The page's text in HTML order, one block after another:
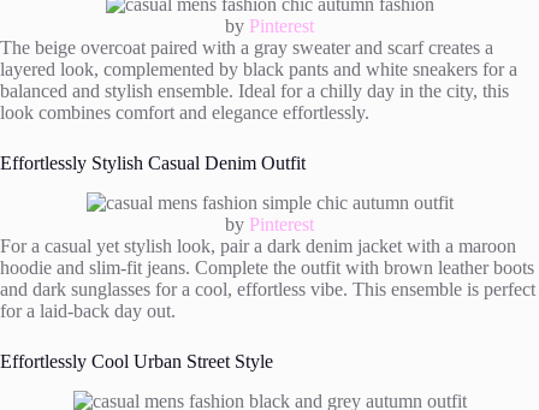
by Pinterest
The beige overcoat paired with a gray sweater and scarf creates a
layered look, complemented by black pants and white sneakers for a
balanced and stylish ensemble. Ideal for a chilly day in the city, this
look combines comfort and elegance effortlessly.
Effortlessly Stylish Casual Denim Outfit
by Pinterest
For a casual yet stylish look, pair a dark denim jacket with a maroon
hoodie and slim-fit jeans. Complete the outfit with brown leather boots
and dark sunglasses for a cool, effortless vibe. This ensemble is perfect
for a laid-back day out.
Effortlessly Cool Urban Street Style